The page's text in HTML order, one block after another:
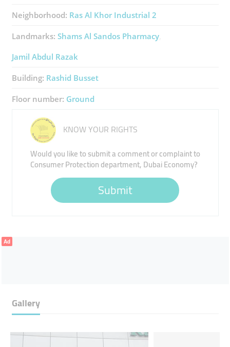
Neighborhood: Ras Al Khor Industrial 2
Landmarks: Shams Al Sandos Pharmacy
Jamil Abdul Razak
Building: Rashid Busset
Floor number: Ground
KNOW YOUR RIGHTS
Would you like to submit a comment or complaint to
Consumer Protection department, Dubai Economy?
Submit
Ad
Gallery